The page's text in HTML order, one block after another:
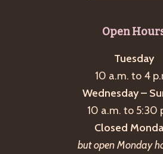
Open
Tuesday
10 a.m. to 4
Wednesday –
10 a.m. to 5:30
Closed
but open Monday